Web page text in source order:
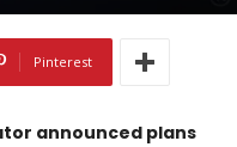
Pinterest
announced plans